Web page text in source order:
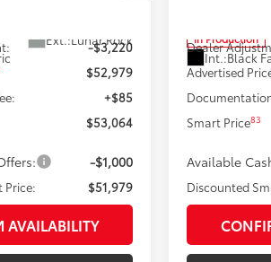
Ext.:Lunar Rock
-$3,220
$52,979
+$85
$53,064
-$1,000
Price: $51,979
AVAILABILITY
In Production
Int.:Black
Dealer
Advertised
Smart Price83
Available
Discounted